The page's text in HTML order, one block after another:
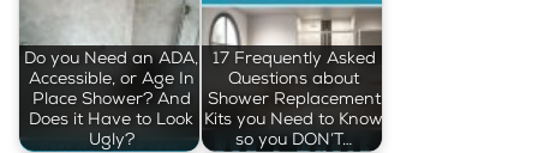
Do you Need an ADA,
Accessible, or Age In
Place Shower? And
Does it Have to Look
Ugly?
17 Frequently Asked
Questions about
Shower Replacement
Kits you Need to Know
so you DON’T…